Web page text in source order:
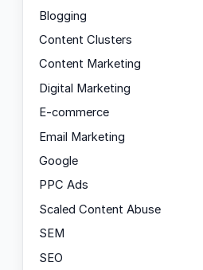
Blogging
Content Clusters
Content Marketing
Digital Marketing
E-commerce
Email Marketing
Google
PPC Ads
Scaled Content Abuse
SEM
SEO